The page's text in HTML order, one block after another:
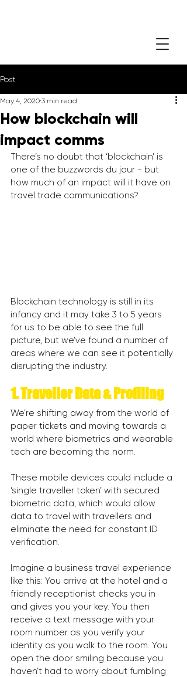
Post
How blockchain will
impact comms
May 4, 2020 3 min read
There’s no doubt that ‘blockchain’ is
one of the buzzwords du jour - but
how much of an impact will it have on
travel trade communications?
Blockchain technology is still in its
infancy and it may take 3 to 5 years
for us to be able to see the full
picture, but we’ve found a number of
areas where we can see it potentially
disrupting the industry.
1. Traveller Data & Profiling
We’re shifting away from the world of
paper tickets and moving towards a
world where biometrics and wearable
tech are becoming the norm.
These mobile devices could include a
‘single traveller token’ with secured
biometric data, which would allow
data to travel with travellers and
eliminate the need for constant ID
verification.
Imagine a business travel experience
like this: You arrive at the hotel and a
friendly receptionist checks you in
and gives you your key. You then
receive a text message with your
room number as you verify your
identity as you walk to the room. You
open the door smiling because you
haven’t had to worry about fumbling